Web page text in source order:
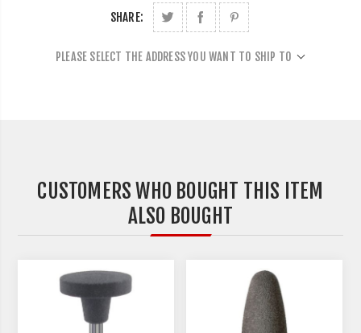
SHARE:
PLEASE SELECT THE ADDRESS YOU WANT TO SHIP TO
CUSTOMERS WHO BOUGHT THIS ITEM
ALSO BOUGHT